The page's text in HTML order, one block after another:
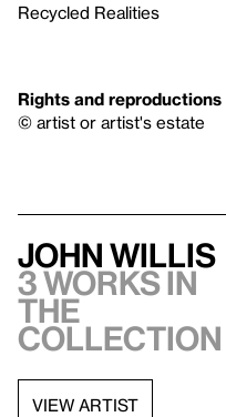
Recycled Realities
Rights and reproductions
© artist or artist's estate
John Willis
3 works in
the
collection
VIEW ARTIST